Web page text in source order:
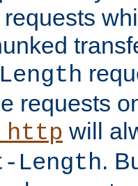
requests
will
Length.